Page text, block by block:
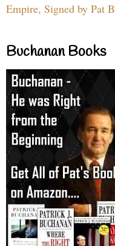
Empire, Signed by Pat
Buchanan Books